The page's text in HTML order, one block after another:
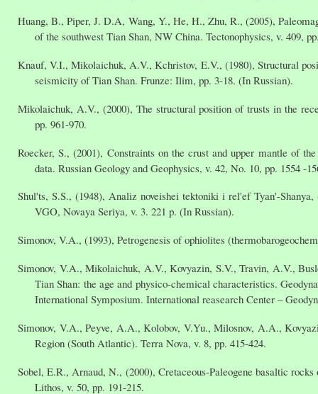
Huang, B., Piper, J. D.A, Wang, Y., He, H., Zhu, R., (2005),
of the southwest Tian Shan, NW China. Tectonophysics, v. 409,
Knauf, V.I., Mikolaichuk, A.V., Kchristov, E.V., (1980), Structural
seismicity of Tian Shan. Frunze: Ilim, pp. 3-18. (In Russian).
Mikolaichuk, A.V., (2000), The structural position of trusts in the
pp. 961-970.
Roecker, S., (2001), Constraints on the crust and upper mantle of
data. Russian Geology and Geophysics, v. 42, No. 10, pp. 1554 -
Shul'ts, S.S., (1948), Analiz noveishei tektoniki i rel'ef Tyan'-
VGO, Novaya Seriya, v. 3. 221 p. (In Russian).
Simonov, V.A., (1993), Petrogenesis of ophiolites
Simonov, V.A., Mikolaichuk, A.V., Kovyazin, S.V., Travin, A.V.,
Tian Shan: the age and physico-chemical characteristics.
International Symposium. International reasearch Center –
Simonov, V.A., Peyve, A.A., Kolobov, V.Yu., Milosnov, A.A.,
Region (South Atlantic). Terra Nova, v. 8, pp. 415-424.
Sobel, E.R., Arnaud, N., (2000), Cretaceous-Paleogene basaltic
Lithos, v. 50, pp. 191-215.